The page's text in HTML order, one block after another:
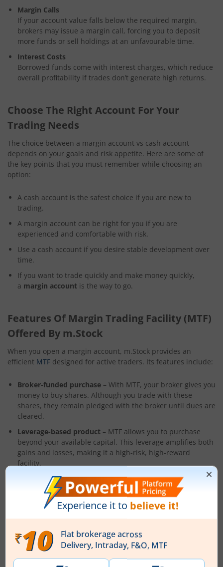
Margin Calls
If your account value falls below the required margin,
brokers may issue a margin call, forcing you to deposit
more funds or sell holdings at an unfavourable time.
Interest Costs
Borrowed funds come with interest charges, which reduce
overall profitability if trades don’t generate high returns.
Choose The Right Account For Your
Trading Needs
The choice between a margin account vs cash account
depends on your goals and risk appetite. Here are some of
the key points that you must remember while choosing an
option:
A cash account is the safest choice if you are new to
trading.
A margin account can be right for you if you are
experienced and comfortable with risk.
Use a cash account if you desire stable development over
time.
If you want to trade quickly and make money quickly,
a margin account is the way to go.
Features Of Margin Trading Facility (MTF)
Offered By m.Stock
When you open a margin account, m.Stock provides an
efficient MTF designed for active traders. Its features include:
Broker-funded purchase – With MTF, your broker gives you
money to buy shares. Although you trade with these
shares, they remain pledged with the broker until dues are
cleared.
Leverage-based product – MTF allows you to purchase
beyond your available capital. This leverage amplifies both
gains and losses, making it a high-risk, high-reward
facility.
Primarily for delivery trades– UnlikeFutures & Options
,
which limit holdings by setting expiration and settlement
dates, MTF is mostly used for delivery-based transactions,
which means you may hold equities for as long as you like.
Conclusion
When choosing between a cash account and a margin
account, you must think about how straightforward it is to